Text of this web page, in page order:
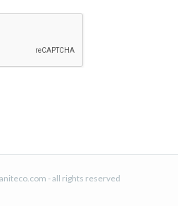
- all rights reserved